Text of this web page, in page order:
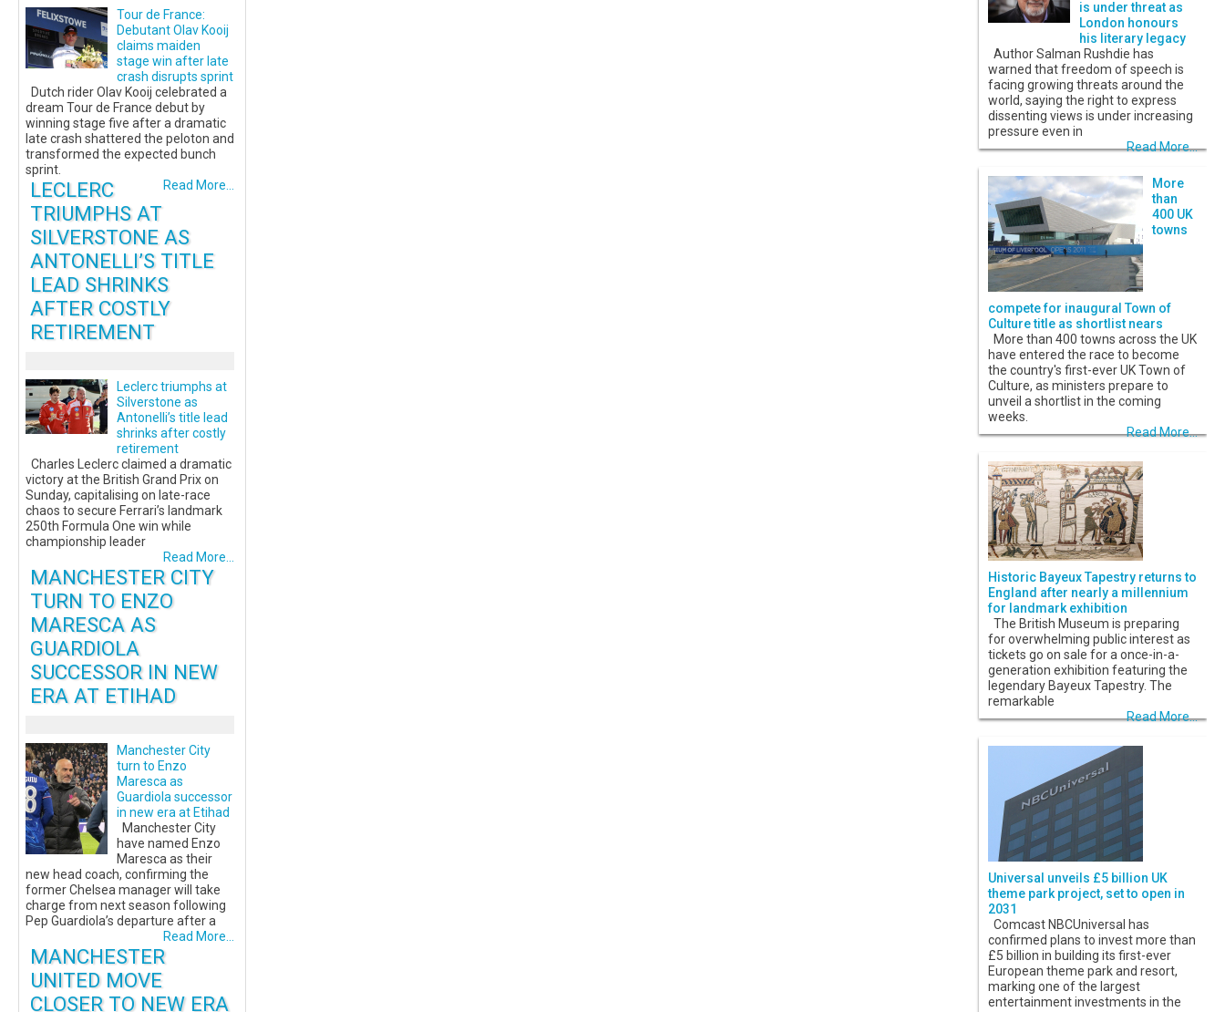
Tour de France:
Debutant Olav Kooij
claims maiden
stage win after late
crash disrupts sprint
Dutch rider Olav Kooij celebrated a
dream Tour de France debut by
winning stage five after a dramatic
late crash shattered the peloton and
transformed the expected bunch
sprint.
Read More...
LECLERC
TRIUMPHS AT
SILVERSTONE AS
ANTONELLI’S TITLE
LEAD SHRINKS
AFTER COSTLY
RETIREMENT
Leclerc triumphs at
Silverstone as
Antonelli’s title lead
shrinks after costly
retirement
Charles Leclerc claimed a dramatic
victory at the British Grand Prix on
Sunday, capitalising on late-race
chaos to secure Ferrari’s landmark
250th Formula One win while
championship leader
Read More...
MANCHESTER CITY
TURN TO ENZO
MARESCA AS
GUARDIOLA
SUCCESSOR IN NEW
ERA AT ETIHAD
Manchester City
turn to Enzo
Maresca as
Guardiola successor
in new era at Etihad
Manchester City
have named Enzo
Maresca as their
new head coach, confirming the
former Chelsea manager will take
charge from next season following
Pep Guardiola’s departure after a
Read More...
MANCHESTER
UNITED MOVE
CLOSER TO NEW ERA
is under threat as
London honours
his literary legacy
Author Salman Rushdie has
warned that freedom of speech is
facing growing threats around the
world, saying the right to express
dissenting views is under increasing
pressure even in
Read More...
More
than
400 UK
towns
compete for inaugural Town of
Culture title as shortlist nears
More than 400 towns across the UK
have entered the race to become
the country's first-ever UK Town of
Culture, as ministers prepare to
unveil a shortlist in the coming
weeks.
Read More...
Historic Bayeux Tapestry returns to
England after nearly a millennium
for landmark exhibition
The British Museum is preparing
for overwhelming public interest as
tickets go on sale for a once-in-a-
generation exhibition featuring the
legendary Bayeux Tapestry. The
remarkable
Read More...
Universal unveils £5 billion UK
theme park project, set to open in
2031
Comcast NBCUniversal has
confirmed plans to invest more than
£5 billion in building its first-ever
European theme park and resort,
marking one of the largest
entertainment investments in the